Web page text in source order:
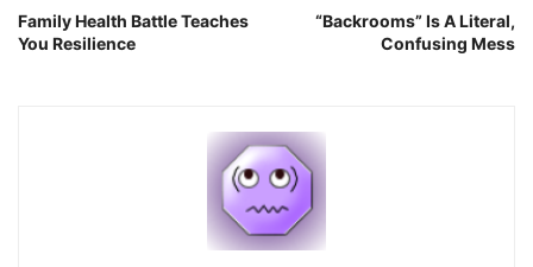
Family Health Battle Teaches
You Resilience
“Backrooms” Is A Literal,
Confusing Mess